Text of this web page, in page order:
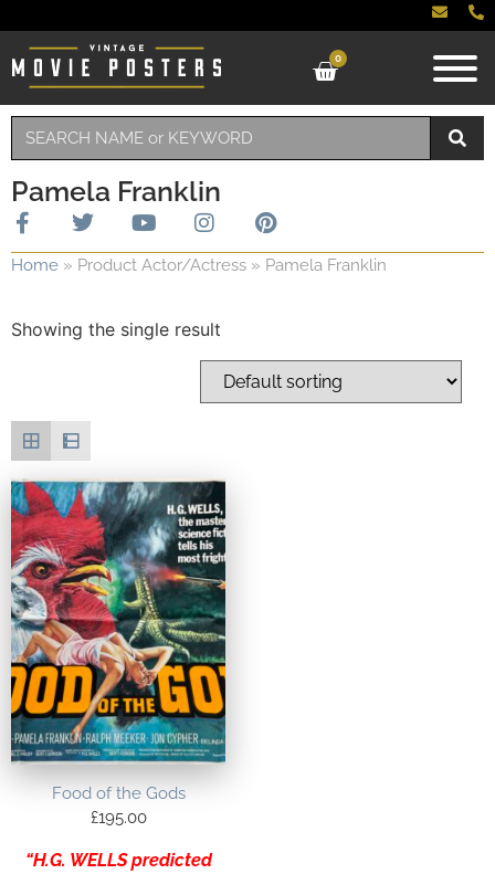
0
Pamela Franklin
Home » Product Actor/Actress » Pamela Franklin
Showing the single result
Food of the Gods
£195.00
“H.G. WELLS predicted